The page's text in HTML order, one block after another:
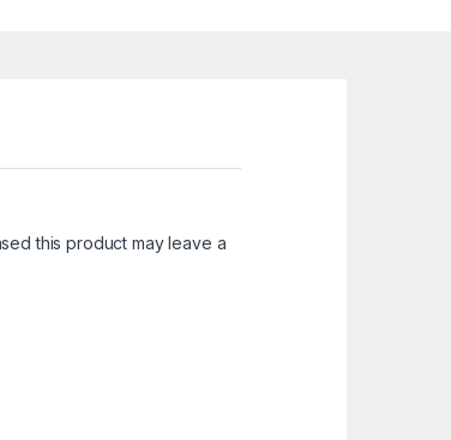
this product may leave a